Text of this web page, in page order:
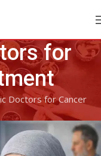
for
Doctors for Cancer